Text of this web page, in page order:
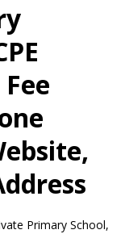
Primary School,